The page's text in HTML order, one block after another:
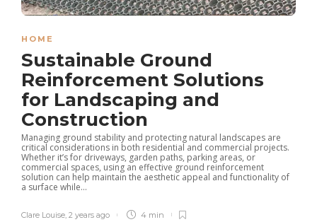
HOME
Sustainable Ground
Reinforcement Solutions
for Landscaping and
Construction
Managing ground stability and protecting natural landscapes are
critical considerations in both residential and commercial projects.
Whether it’s for driveways, garden paths, parking areas, or
commercial spaces, using an effective ground reinforcement
solution can help maintain the aesthetic appeal and functionality of
a surface while...
Clare Louise, 2 years ago 4 min